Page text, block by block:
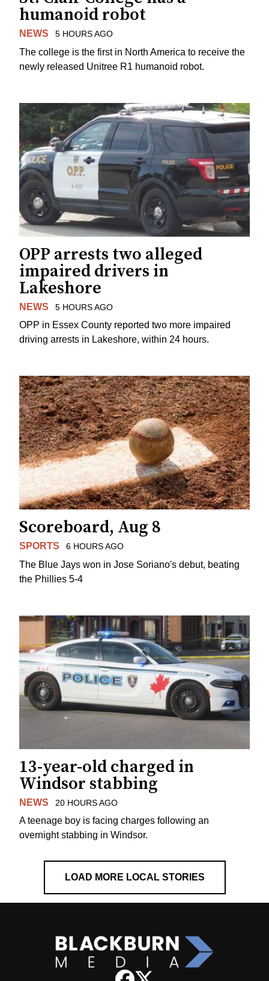
humanoid robot
NEWS 5 HOURS AGO
The college is the first in North America to receive the
newly released Unitree R1 humanoid robot.
OPP arrests two alleged
impaired drivers in
Lakeshore
NEWS 5 HOURS AGO
OPP in Essex County reported two more impaired
driving arrests in Lakeshore, within 24 hours.
Scoreboard, Aug 8
SPORTS 6 HOURS AGO
The Blue Jays won in Jose Soriano's debut, beating
the Phillies 5-4
13-year-old charged in
Windsor stabbing
NEWS 20 HOURS AGO
A teenage boy is facing charges following an
overnight stabbing in Windsor.
LOAD MORE LOCAL STORIES